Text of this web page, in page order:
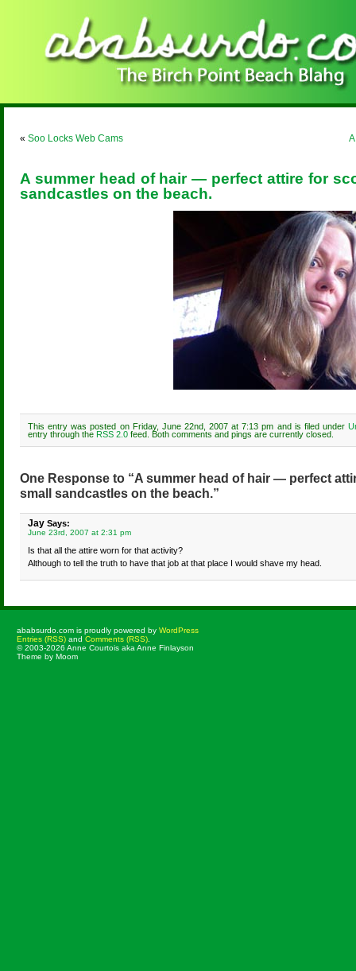
« Soo Locks Web Cams
A summer head of hair — perfect attire for
sandcastles on the beach.
This entry was posted on Friday, June 22nd, 2007 at 7:13 pm and is filed under
entry through the RSS 2.0 feed. Both comments and pings are currently closed.
One Response to “A summer head of hair — perfect
small sandcastles on the beach.”
Jay Says:
June 23rd, 2007 at 2:31 pm
Is that all the attire worn for that activity?
Although to tell the truth to have that job at that place I would shave my head.
ababsurdo.com is proudly powered by WordPress
Entries (RSS) and Comments (RSS)
© 2003-2026 Anne Courtois aka Anne Finlayson
Theme by Moom